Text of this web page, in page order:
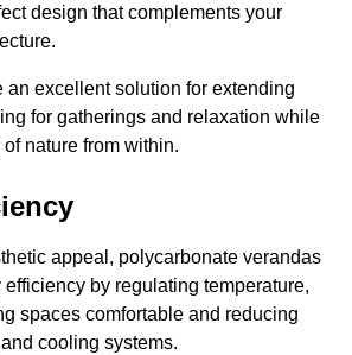
design that complements your
an excellent solution for extending
for gatherings and relaxation while
nature from within.
appeal, polycarbonate verandas
by regulating temperature,
spaces comfortable and reducing
cooling systems.